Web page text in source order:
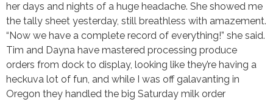
her days and nights of a huge headache. She showed me
the tally sheet yesterday, still breathless with amazement.
“Now we have a complete record of everything!” she said.
Tim and Dayna have mastered processing produce
orders from dock to display, looking like they’re having a
heckuva lot of fun, and while I was off galavanting in
Oregon they handled the big Saturday milk order